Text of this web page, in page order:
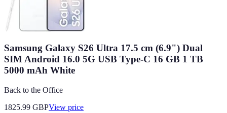
Samsung Galaxy S26 Ultra 17.5 cm (6.9") Dual
SIM Android 16.0 5G USB Type-C 16 GB 1 TB
5000 mAh White
Back to the Office
1825.99 GBPView price